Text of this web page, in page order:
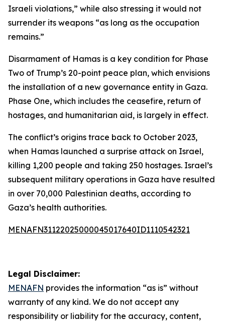
Israeli violations,” while also stressing it would not
surrender its weapons “as long as the occupation
remains.”
Disarmament of Hamas is a key condition for Phase
Two of Trump’s 20-point peace plan, which envisions
the installation of a new governance entity in Gaza.
Phase One, which includes the ceasefire, return of
hostages, and humanitarian aid, is largely in effect.
The conflict’s origins trace back to October 2023,
when Hamas launched a surprise attack on Israel,
killing 1,200 people and taking 250 hostages. Israel’s
subsequent military operations in Gaza have resulted
in over 70,000 Palestinian deaths, according to
Gaza’s health authorities.
MENAFN31122025000045017640ID1110542321
Legal Disclaimer:
MENAFN provides the information “as is” without
warranty of any kind. We do not accept any
responsibility or liability for the accuracy, content,